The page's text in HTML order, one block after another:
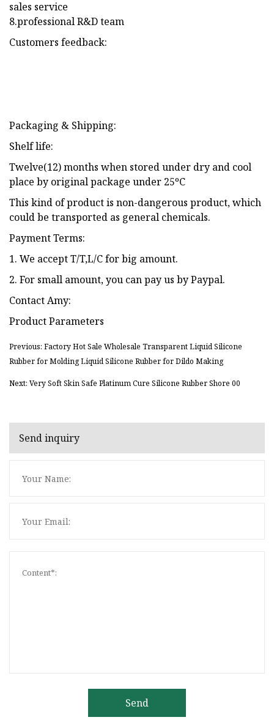
sales service
8.professional R&D team
Customers feedback:
Packaging & Shipping:
Shelf life:
Twelve(12) months when stored under dry and cool
place by original package under 25ºC
This kind of product is non-dangerous product, which
could be transported as general chemicals.
Payment Terms:
1. We accept T/T,L/C for big amount.
2. For small amount, you can pay us by Paypal.
Contact Amy:
Product Parameters
Previous: Factory Hot Sale Wholesale Transparent Liquid Silicone
Rubber for Molding Liquid Silicone Rubber for Dildo Making
Next: Very Soft Skin Safe Platinum Cure Silicone Rubber Shore 00
Send inquiry
Send